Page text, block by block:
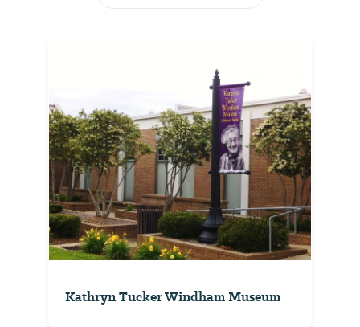
Kathryn Tucker Windham Museum